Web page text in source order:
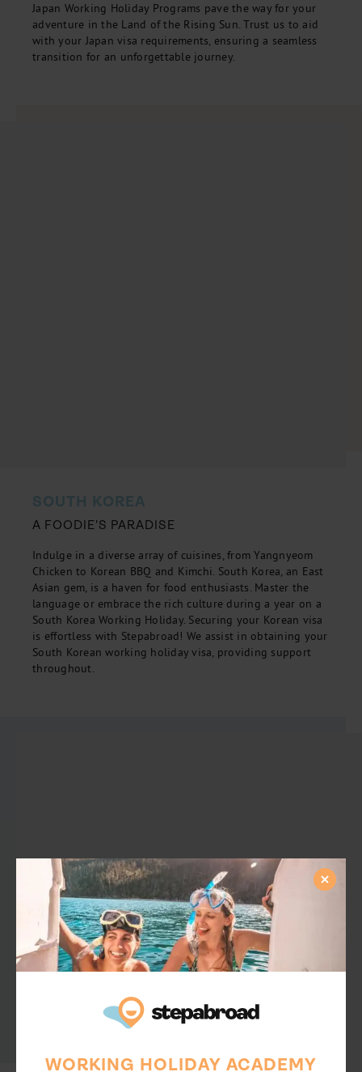
Japan Working Holiday Programs pave the way for your
adventure in the Land of the Rising Sun. Trust us to aid
with your Japan visa requirements, ensuring a seamless
transition for an unforgettable journey.
SOUTH KOREA
A FOODIE'S PARADISE
Indulge in a diverse array of cuisines, from Yangnyeom
Chicken to Korean BBQ and Kimchi. South Korea, an East
Asian gem, is a haven for food enthusiasts. Master the
language or embrace the rich culture during a year on a
South Korea Working Holiday. Securing your Korean visa
is effortless with Stepabroad! We assist in obtaining your
South Korean working holiday visa, providing support
throughout.
WORKING HOLIDAY ACADEMY